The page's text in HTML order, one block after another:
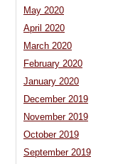
May 2020
April 2020
March 2020
February 2020
January 2020
December 2019
November 2019
October 2019
September 2019